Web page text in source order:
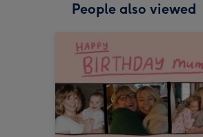
People also viewed